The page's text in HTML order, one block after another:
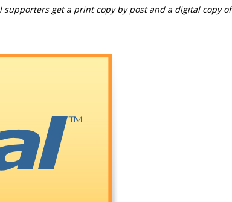
get a print copy by post and a digital copy of